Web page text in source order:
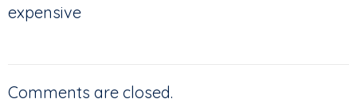
expensive
Comments are closed.